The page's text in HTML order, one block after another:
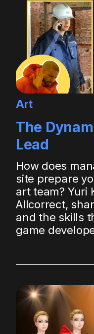
Art
The
Lead
How does
site prepare
art team? Yuri
Allcorrect,
and the skills
game